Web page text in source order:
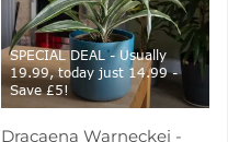
SPECIAL DEAL - Usually
19.99, today just 14.99 -
Save £5!
Dracaena Warneckei -